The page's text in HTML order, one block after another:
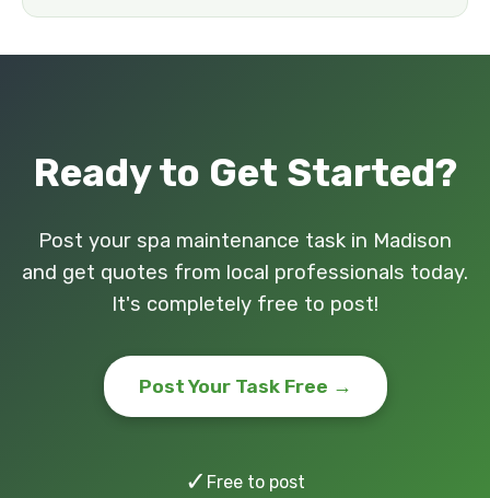
Ready to Get Started?
Post your spa maintenance task in Madison
and get quotes from local professionals today.
It's completely free to post!
Post Your Task Free →
✓ Free to post